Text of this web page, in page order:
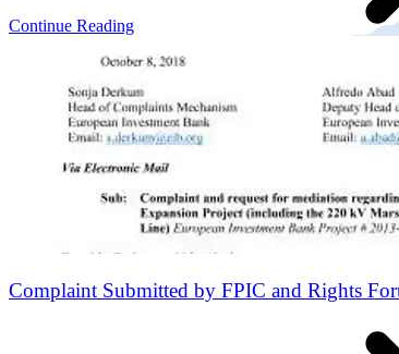
Continue Reading
Complaint Submitted by FPIC and Rights